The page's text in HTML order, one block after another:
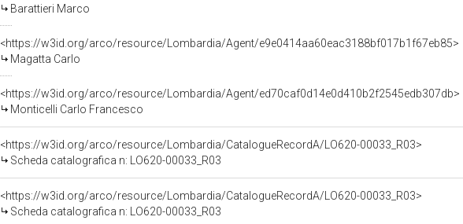
Barattieri Marco
<https://w3id.org/arco/resource/Lombardia/Agent/e9e0414aa60eac3188bf017b1f67eb85>
Magatta Carlo
<https://w3id.org/arco/resource/Lombardia/Agent/ed70caf0d14e0d410b2f2545edb307db>
Monticelli Carlo Francesco
<https://w3id.org/arco/resource/Lombardia/CatalogueRecordA/LO620-00033_R03>
Scheda catalografica n: LO620-00033_R03
<https://w3id.org/arco/resource/Lombardia/CatalogueRecordA/LO620-00033_R03>
Scheda catalografica n: LO620-00033_R03